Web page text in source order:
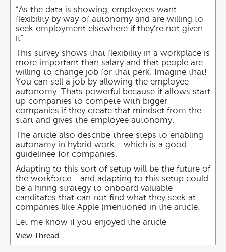
“As the data is showing, employees want
flexibility by way of autonomy and are willing to
seek employment elsewhere if they’re not given
it"
This survey shows that flexibility in a workplace is
more important than salary and that people are
willing to change job for that perk. Imagine that!
You can sell a job by allowing the employee
autonomy. Thats powerful because it allows start
up companies to compete with bigger
companies if they create that mindset from the
start and gives the employee autonomy.
The article also describe three steps to enabling
autonamy in hybrid work - which is a good
guidelinee for companies.
Adapting to this sort of setup will be the future of
the workforce - and adapting to this setup could
be a hiring strategy to onboard valuable
canditates that can not find what they seek at
companies like Apple (mentioned in the article.
Let me know if you enjoyed the article
View Thread